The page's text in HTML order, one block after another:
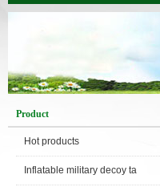
Product
Hot products
Inflatable military decoy ta